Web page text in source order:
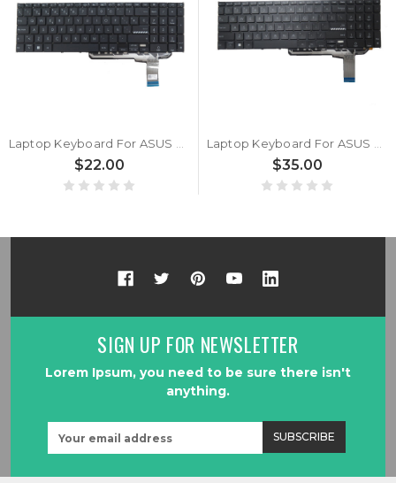
$22.00 $35.00
SIGN UP FOR NEWSLETTER
Lorem Ipsum, you need to be sure there isn't
anything.
Address